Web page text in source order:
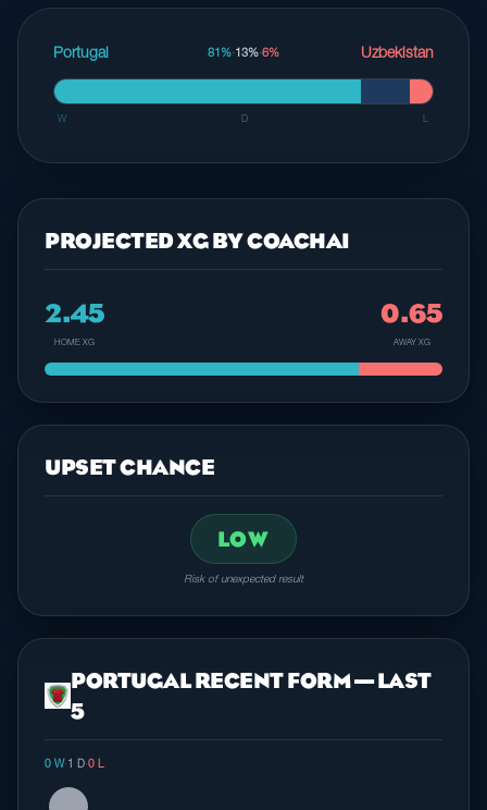
Portugal 81%·13%·6% Uzbekistan
W D L
PROJECTED XG BY COACHAI
2.45
HOME XG
0.65
AWAY XG
UPSET CHANCE
LOW
Risk of unexpected result
PORTUGAL RECENT FORM — LAST
5
0 W· 1 D·0 L